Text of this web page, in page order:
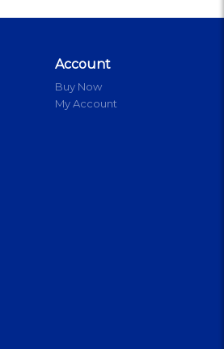
Account
Buy Now
My Account